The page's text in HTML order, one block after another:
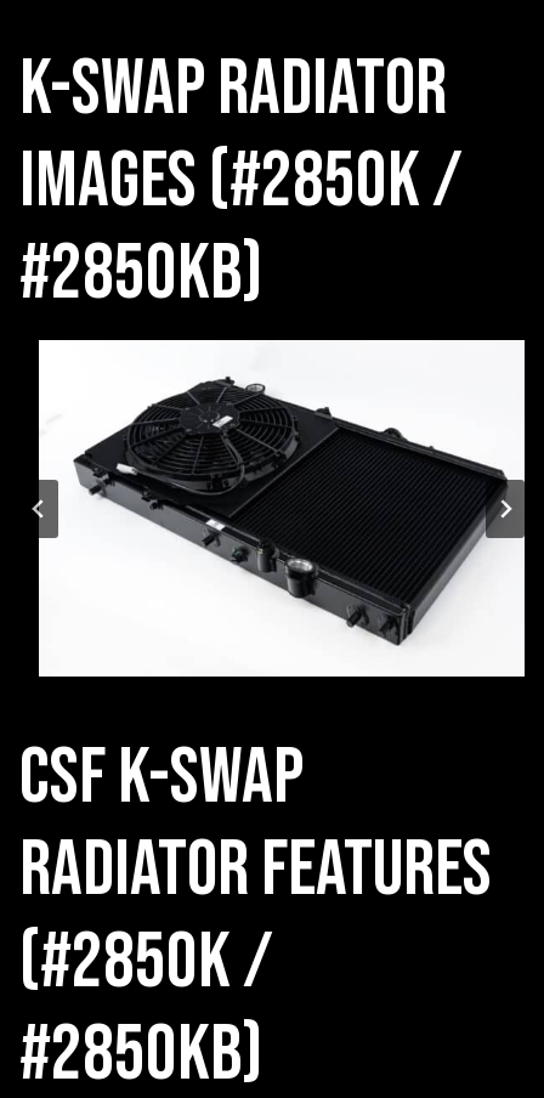
K-Swap radiator
Images (#2850K /
#2850KB)
CSF K-Swap
radiator Features
(#2850K /
#2850KB)